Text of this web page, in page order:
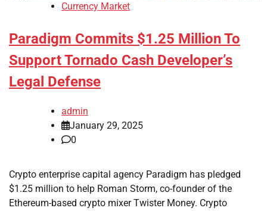
Currency Market
Paradigm Commits $1.25 Million To
Support Tornado Cash Developer’s
Legal Defense
admin
January 29, 2025
0
Crypto enterprise capital agency Paradigm has pledged
$1.25 million to help Roman Storm, co-founder of the
Ethereum-based crypto mixer Twister Money. Crypto